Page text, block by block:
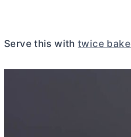
Serve this withtwice